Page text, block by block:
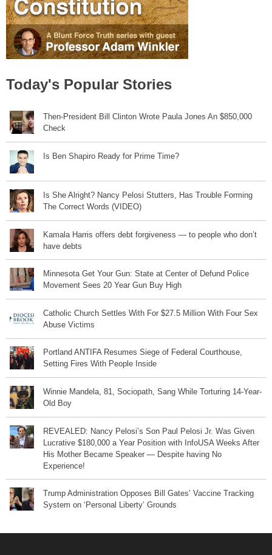
Today's Popular Stories
Then-President Bill Clinton Wrote Paula Jones An $850,000
Check
Is Ben Shapiro Ready for Prime Time?
Is She Alright? Nancy Pelosi Stutters, Has Trouble Forming
The Correct Words (VIDEO)
Kamala Harris offers debt forgiveness — to people who don’t
have debts
Minnesota Get Your Gun: State at Center of Defund Police
Movement Sees 20 Year Gun Buy High
Catholic Church Settles With For $27.5 Million With Four Sex
Abuse Victims
Portland ANTIFA Resumes Siege of Federal Courthouse,
Setting Fires With People Inside
Winnie Mandela, 81, Sociopath, Sang While Torturing 14-Year-
Old Boy
REVEALED: Nancy Pelosi’s Son Paul Pelosi Jr. Was Given
Lucrative $180,000 a Year Position with InfoUSA Weeks After
His Mother Became Speaker — Despite having No
Experience!
Trump Administration Opposes Bill Gates’ Vaccine Tracking
System on ‘Personal Liberty’ Grounds